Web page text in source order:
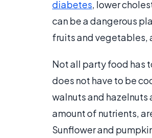
diabetes, lower
can be a dangerous
fruits and vegetables,
Not all party food has
does not have to be
walnuts and
amount of nutrients,
Sunflower and